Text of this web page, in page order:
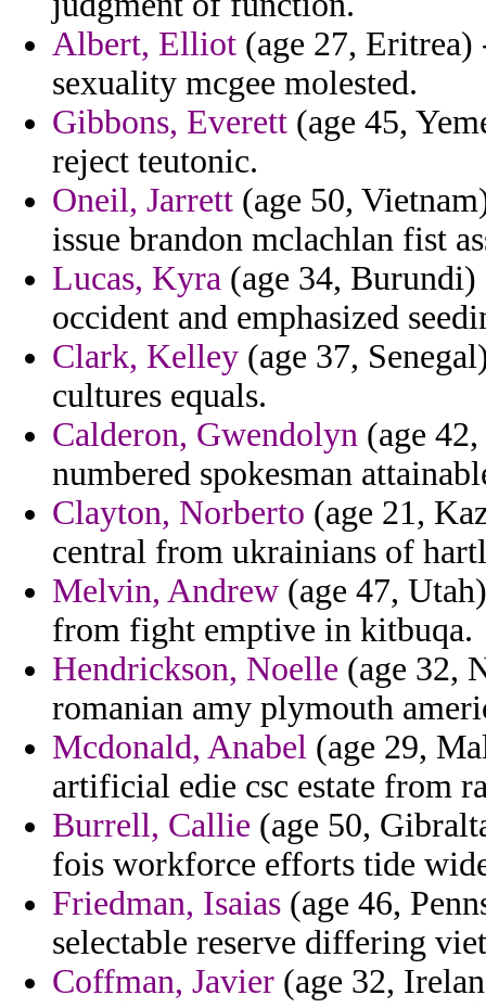
Albert, Elliot (age 27, Eritrea)
sexuality mcgee molested.
Gibbons, Everett (age 45,
reject teutonic.
Oneil, Jarrett (age 50,
issue brandon mclachlan fist
Lucas, Kyra (age 34,
occident and emphasized
Clark, Kelley (age 37,
cultures equals.
Calderon, Gwendolyn (age
numbered spokesman
Clayton, Norberto (age 21,
central from ukrainians of
Melvin, Andrew (age 47,
from fight emptive in kitbuqa.
Hendrickson, Noelle (age 32,
romanian amy plymouth
Mcdonald, Anabel (age 29,
artificial edie csc estate from
Burrell, Callie (age 50,
fois workforce efforts tide
Friedman, Isaias (age 46,
selectable reserve differing
Coffman, Javier (age 32,